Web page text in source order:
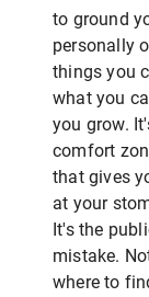
to ground
personally
things you
what you
you grow.
comfort
that gives
at your
It's the
mistake.
where to